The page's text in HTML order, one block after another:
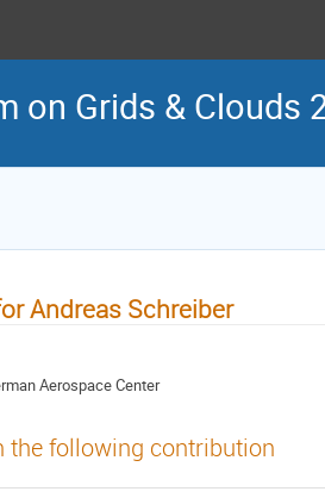
on Grids & Clouds
Andreas Schreiber
Aerospace Center
the following contribution